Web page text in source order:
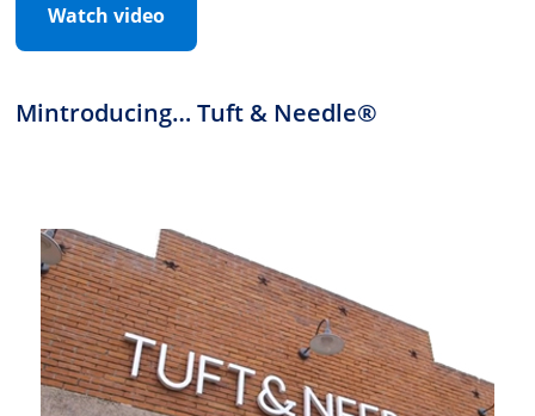
Watch video
Mintroducing… Tuft & Needle®